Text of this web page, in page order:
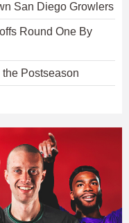
San Diego Growlers
Round One By
Postseason